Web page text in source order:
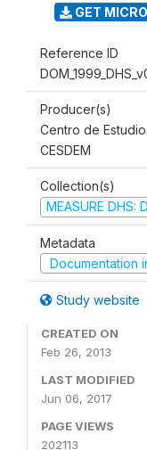
GET
Reference ID
Producer(s)
Centro de
CESDEM
Collection(s)
MEASURE
Metadata
Documentation
Study website
CREATED ON
Feb 26, 2013
LAST MODIFIED
Jun 06, 2017
PAGE VIEWS
202113